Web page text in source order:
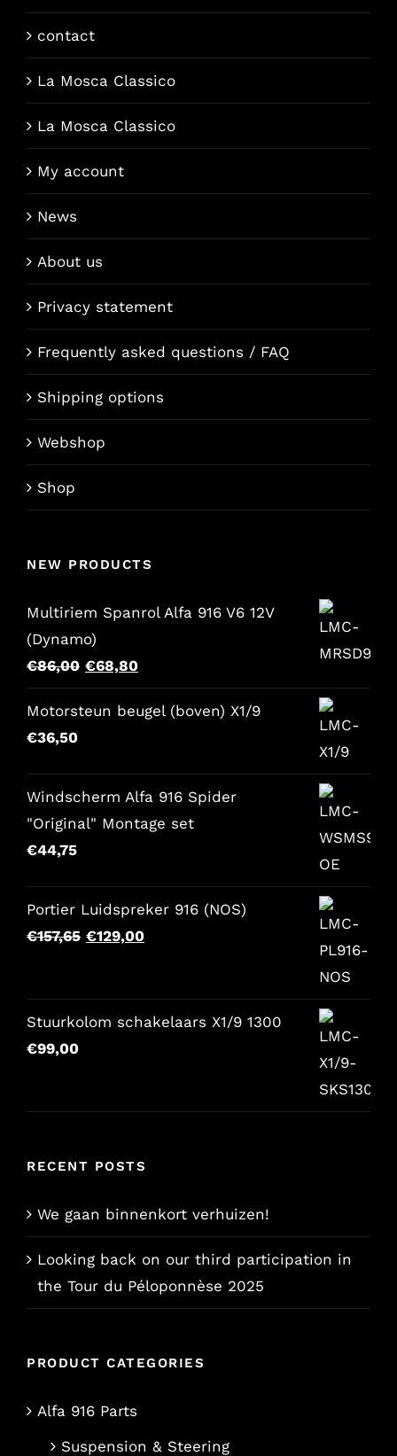
contact
La Mosca Classico
La Mosca Classico
My account
News
About us
Privacy statement
Frequently asked questions / FAQ
Shipping options
Webshop
Shop
NEW PRODUCTS
Multiriem Spanrol Alfa 916 V6 12V
(Dynamo)
€86,00 Original
price
was:
€68,80Current
price
is:
Motorsteun beugel (boven) X1/9
€36,50
Windscherm Alfa 916 Spider
"Original" Montage set
€44,75
Portier Luidspreker 916 (NOS)
€157,65 Original
€157,65.
€129,00Current
€129,00.
Stuurkolom schakelaars X1/9 1300
€99,00
RECENT POSTS
We gaan binnenkort verhuizen!
Looking back on our third participation in
the Tour du Péloponnèse 2025
PRODUCT CATEGORIES
Alfa 916 Parts
Suspension & Steering